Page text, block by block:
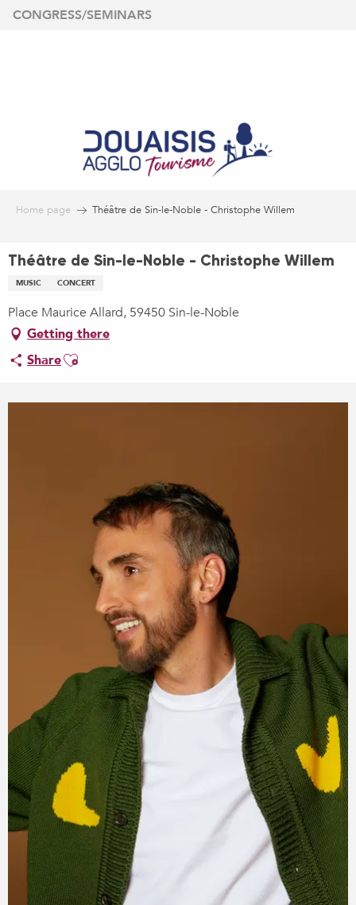
Aller
CONGRESS/SEMINARS
Home page Théâtre de Sin-le-Noble - Christophe Willem
Théâtre de Sin-le-Noble - Christophe Willem
MUSIC CONCERT
Place Maurice Allard, 59450 Sin-le-Noble
Getting there
ShareAjouter aux favoris